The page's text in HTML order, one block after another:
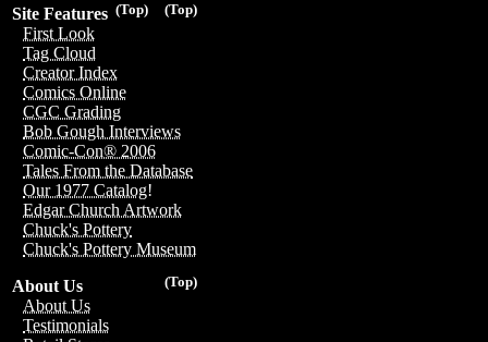
(Top)
(Top)
Site Features
First Look
Tag Cloud
Creator Index
Comics Online
CGC Grading
Bob Gough Interviews
Comic-Con® 2006
Tales From the Database
Our 1977 Catalog!
Edgar Church Artwork
Chuck's Pottery
Chuck's Pottery Museum
(Top)
About Us
About Us
Testimonials